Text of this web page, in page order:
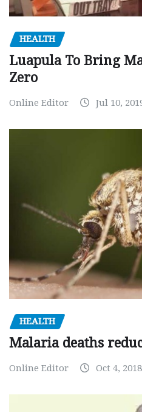
HEALTH
Luapula To Bring
Zero
Online Editor Jul 10,
HEALTH
Malaria deaths
Online Editor Oct 4, 2018